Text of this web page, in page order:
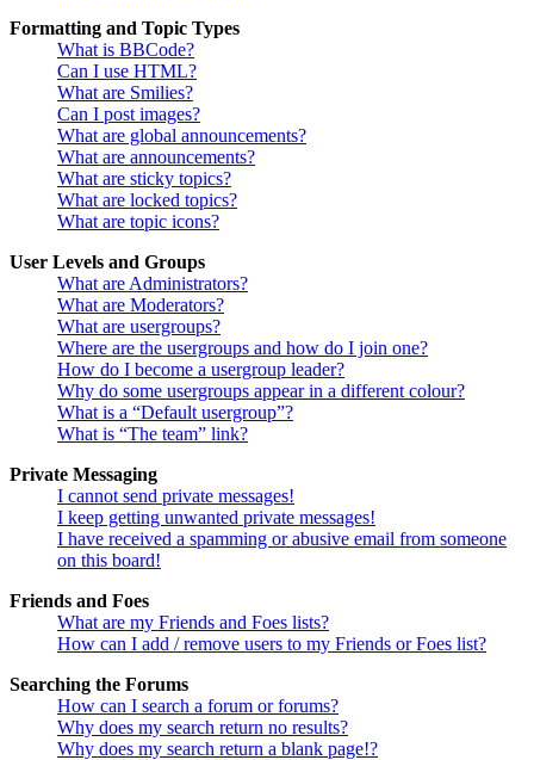
Formatting and Topic Types
What is BBCode?
Can I use HTML?
What are Smilies?
Can I post images?
What are global announcements?
What are announcements?
What are sticky topics?
What are locked topics?
What are topic icons?
User Levels and Groups
What are Administrators?
What are Moderators?
What are usergroups?
Where are the usergroups and how do I join one?
How do I become a usergroup leader?
Why do some usergroups appear in a different colour?
What is a “Default usergroup”?
What is “The team” link?
Private Messaging
I cannot send private messages!
I keep getting unwanted private messages!
I have received a spamming or abusive email from someone
on this board!
Friends and Foes
What are my Friends and Foes lists?
How can I add / remove users to my Friends or Foes list?
Searching the Forums
How can I search a forum or forums?
Why does my search return no results?
Why does my search return a blank page!?